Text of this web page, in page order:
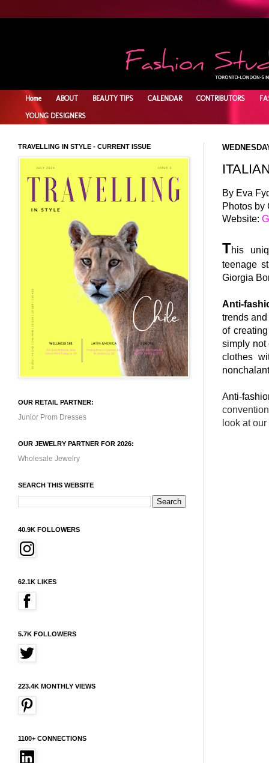
Home ABOUT BEAUTY TIPS CALENDAR CONTRIBUTORS
YOUNG DESIGNERS
By Eva
Photos by
Website:
This
teenage
Giorgia
Anti-
trends
of
simply not
clothes
Anti-
look at
TRAVELLING IN STYLE - CURRENT ISSUE
OUR RETAIL PARTNER:
Junior Prom Dresses
OUR JEWELRY PARTNER FOR 2026:
Wholesale Jewelry
SEARCH THIS WEBSITE
40.9K FOLLOWERS
62.1K LIKES
5.7K FOLLOWERS
223.4K MONTHLY VIEWS
1100+ CONNECTIONS